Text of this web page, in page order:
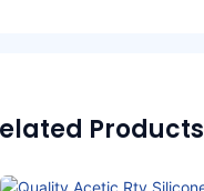
Products